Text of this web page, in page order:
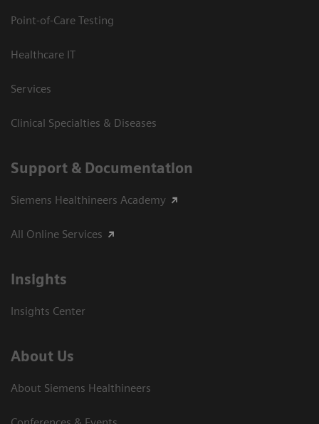
Point-of-Care Testing
Healthcare IT
Services
Clinical Specialties & Diseases
Support & Documentation
Siemens Healthineers Academy
All Online Services
Insights
Insights Center
About Us
About Siemens Healthineers